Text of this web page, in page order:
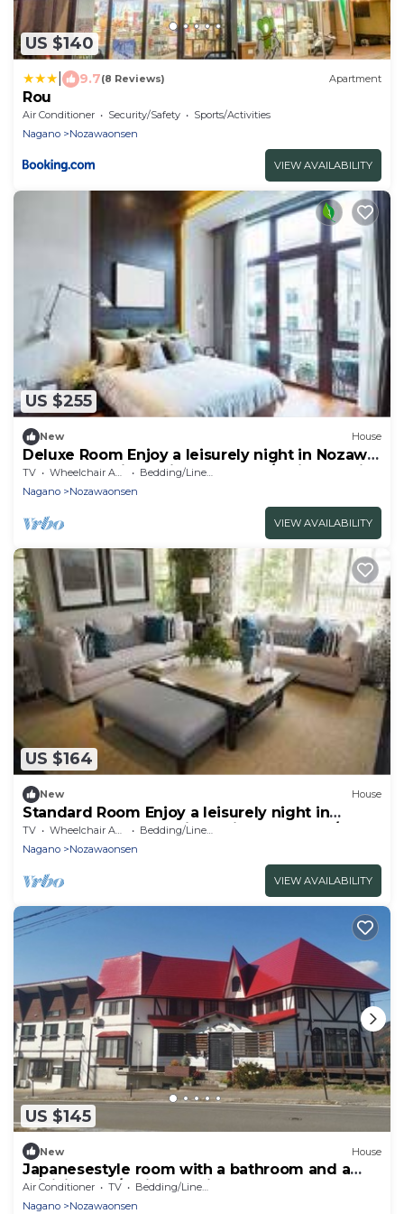
US $140
9.7(8 Reviews) Apartment
Rou
Air Conditioner Security/Safety
Sports/Activities
Nagano
Nozawaonsen
VIEW AVAILABILITY
US $255
New House
Deluxe Room Enjoy a leisurely night in Nozawa
Onsen One night with breakfast / Shimotakai-
gun Nagano
TV Wheelchair Accessible
Bedding/Linens
Nagano
Nozawaonsen
VIEW AVAILABILITY
US $164
New House
Standard Room Enjoy a leisurely night in
Nozawa Onsen One night with breakfast /
Shimotakai-gun Nagano
TV Wheelchair Accessible
Bedding/Linens
Nagano
Nozawaonsen
VIEW AVAILABILITY
US $145
New House
Japanesestyle room with a bathroom and a
minikitchen / Shimotakai-gun Nagano
Air Conditioner TV
Bedding/Linens
Nagano
Nozawaonsen